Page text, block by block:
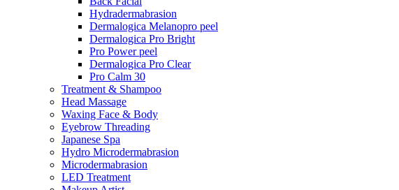
Hydradermabrasion
Dermalogica Melanopro peel
Dermalogica Pro Bright
Pro Power peel
Dermalogica Pro Clear
Pro Calm 30
Treatment & Shampoo
Head Massage
Waxing Face & Body
Eyebrow Threading
Japanese Spa
Hydro Microdermabrasion
Microdermabrasion
LED Treatment